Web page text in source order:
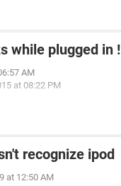
while plugged in !
AM
at 08:22 PM
recognize ipod
at 12:50 AM